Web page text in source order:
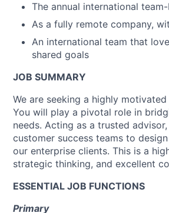
The annual international
As a fully remote company,
An international team that
shared goals
JOB SUMMARY
We are seeking a highly
You will play a pivotal role in
needs. Acting as a trusted
customer success teams to
our enterprise clients. This is a
strategic thinking, and excellent
ESSENTIAL JOB FUNCTIONS
Primary